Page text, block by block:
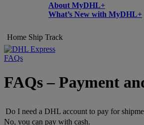
About MyDHL+
What’s New with MyDHL+
Home Ship Track
FAQs
FAQs – Payment
Do I need a DHL account to pay for
No, you can pay with cash.